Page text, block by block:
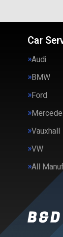
Car
Audi
BMW
Ford
Vauxhall
VW
All